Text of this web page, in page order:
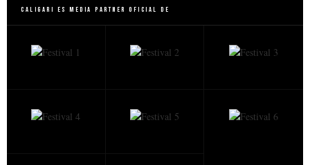
Caligari es Media Partner Oficial de